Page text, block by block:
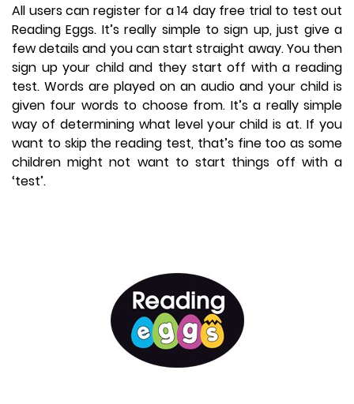
All users can register for a 14 day free trial to test out
Reading Eggs. It’s really simple to sign up, just give a
few details and you can start straight away. You then
sign up your child and they start off with a reading
test. Words are played on an audio and your child is
given four words to choose from. It’s a really simple
way of determining what level your child is at. If you
want to skip the reading test, that’s fine too as some
children might not want to start things off with a
‘test’.